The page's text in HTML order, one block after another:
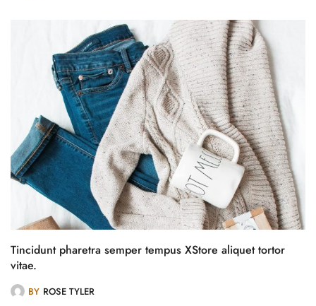
Tincidunt pharetra semper tempus XStore aliquet tortor
vitae.
BY ROSE TYLER